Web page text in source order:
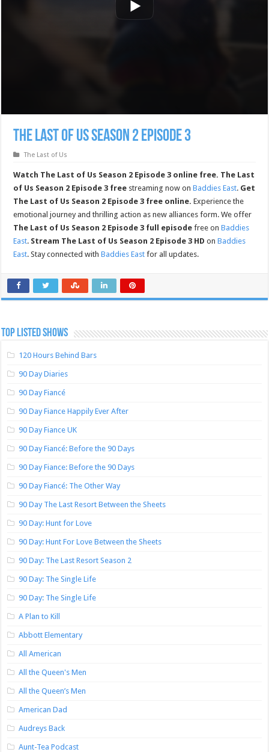
The Last of Us Season 2 Episode 3
The Last of Us
Watch The Last of Us Season 2 Episode 3 online free. The Last
of Us Season 2 Episode 3 free streaming now onBaddies East. Get
The Last of Us Season 2 Episode 3 free online. Experience the
emotional journey and thrilling action as new alliances form. We offer
The Last of Us Season 2 Episode 3 full episode free onBaddies
East. Stream The Last of Us Season 2 Episode 3 HD onBaddies
East. Stay connected withBaddies East for all updates.
TOP LISTED SHOWS
120 Hours Behind Bars
90 Day Diaries
90 Day Fiancé
90 Day Fiance Happily Ever After
90 Day Fiance UK
90 Day Fiancé: Before the 90 Days
90 Day Fiance: Before the 90 Days
90 Day Fiancé: The Other Way
90 Day The Last Resort Between the Sheets
90 Day: Hunt for Love
90 Day: Hunt For Love Between the Sheets
90 Day: The Last Resort Season 2
90 Day: The Single Life
90 Day: The Single Life
A Plan to Kill
Abbott Elementary
All American
All the Queen's Men
All the Queen’s Men
American Dad
Audreys Back
Aunt-Tea Podcast